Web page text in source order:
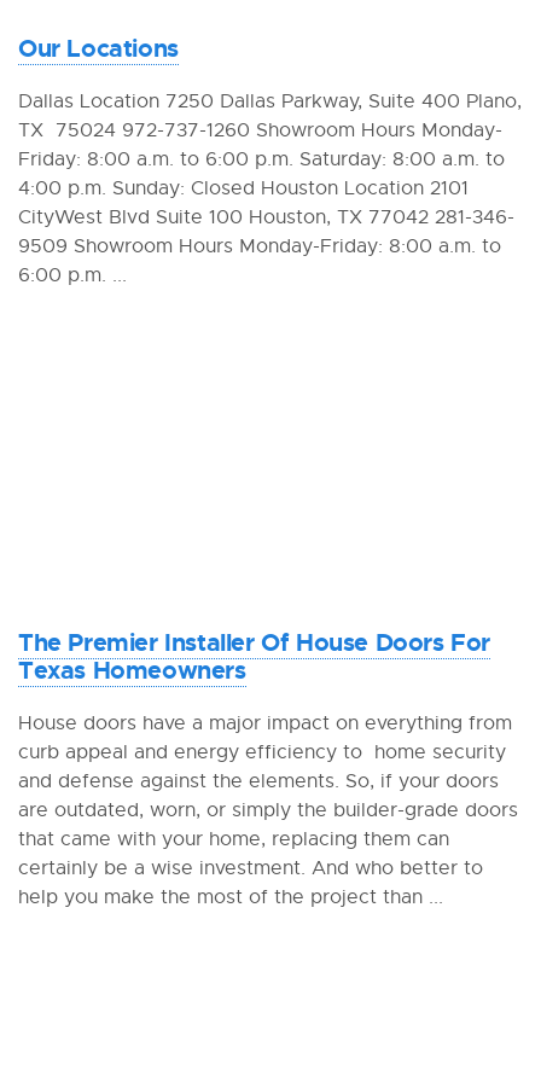
Our Locations
Dallas Location 7250 Dallas Parkway, Suite 400 Plano,
TX 75024 972-737-1260 Showroom Hours Monday-
Friday: 8:00 a.m. to 6:00 p.m. Saturday: 8:00 a.m. to
4:00 p.m. Sunday: Closed Houston Location 2101
CityWest Blvd Suite 100 Houston, TX 77042 281-346-
9509 Showroom Hours Monday-Friday: 8:00 a.m. to
6:00 p.m. ...
The Premier Installer Of House Doors For
Texas Homeowners
House doors have a major impact on everything from
curb appeal and energy efficiency to home security
and defense against the elements. So, if your doors
are outdated, worn, or simply the builder-grade doors
that came with your home, replacing them can
certainly be a wise investment. And who better to
help you make the most of the project than ...